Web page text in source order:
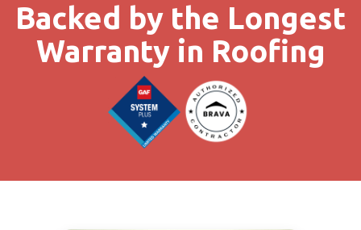
Backed by the Longest
Warranty in Roofing